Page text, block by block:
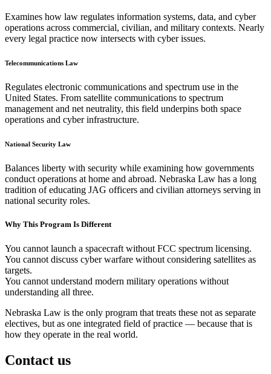
Examines how law regulates information systems, data, and cyber
operations across commercial, civilian, and military contexts. Nearly
every legal practice now intersects with cyber issues.
Telecommunications Law
Regulates electronic communications and spectrum use in the
United States. From satellite communications to spectrum
management and net neutrality, this field underpins both space
operations and cyber infrastructure.
National Security Law
Balances liberty with security while examining how governments
conduct operations at home and abroad. Nebraska Law has a long
tradition of educating JAG officers and civilian attorneys serving in
national security roles.
Why This Program Is Different
You cannot launch a spacecraft without FCC spectrum licensing.
You cannot discuss cyber warfare without considering satellites as
targets.
You cannot understand modern military operations without
understanding all three.
Nebraska Law is the only program that treats these not as separate
electives, but as one integrated field of practice — because that is
how they operate in the real world.
Contact us